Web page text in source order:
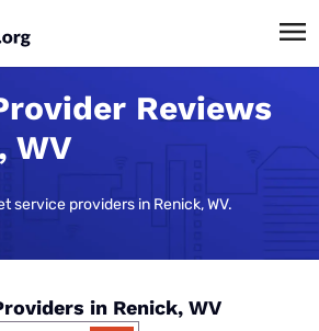
Reviews
WV
service providers in Renick, WV.
in Renick, WV